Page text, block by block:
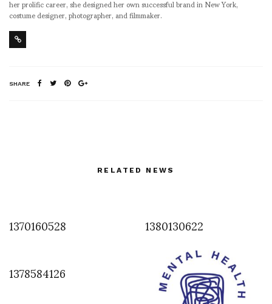
costume designer, photographer, and filmmaker.
SHARE
RELATED NEWS
1370160528
1380130622
1378584126